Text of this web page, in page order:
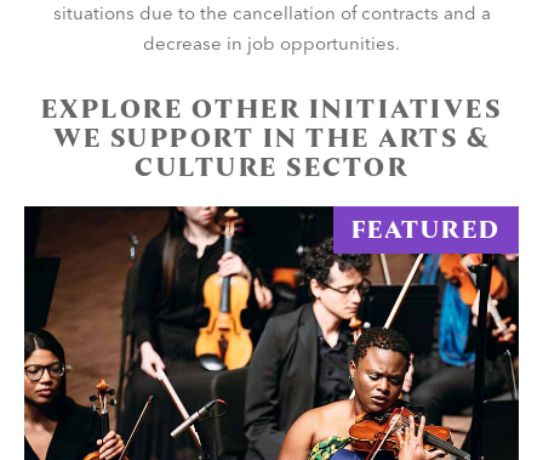
situations due to the cancellation of contracts and a
decrease in job opportunities.
EXPLORE OTHER INITIATIVES
WE SUPPORT IN THE ARTS &
CULTURE SECTOR
FEATURED